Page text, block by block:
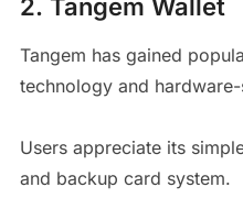
2. Tangem Wallet
Tangem has gained
technology and
Users appreciate its
and backup card system.